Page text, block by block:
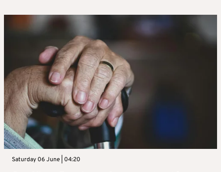
Saturday 06 June | 04:20